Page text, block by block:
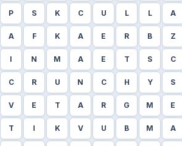
P S K C U L L A
A F K A E R B Z
I N M A E T S C
C R U N C H Y S
V E T A R G M E
T I K V U B M A